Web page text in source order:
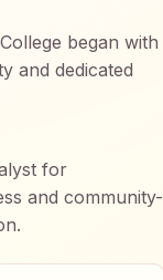
began with
and dedicated
for
and community-